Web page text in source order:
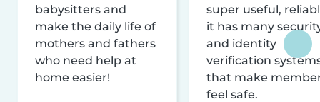
babysitters and
make the daily life of
mothers and fathers
who need help at
home easier!
super useful,
it has many
and identity
verification
that make
feel safe.